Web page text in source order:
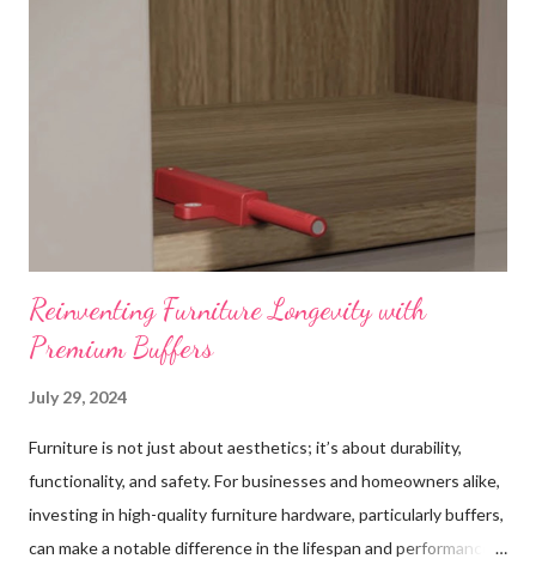
Reinventing Furniture Longevity with
Premium Buffers
July 29, 2024
Furniture is not just about aesthetics; it’s about durability,
functionality, and safety. For businesses and homeowners alike,
investing in high-quality furniture hardware, particularly buffers,
can make a notable difference in the lifespan and performance